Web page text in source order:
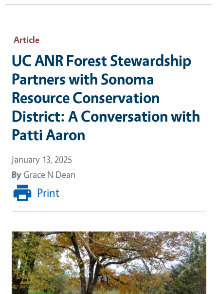
Article
UC ANR Forest Stewardship
Partners with Sonoma
Resource Conservation
District: A Conversation with
Patti Aaron
January 13, 2025
By Grace N Dean
Print